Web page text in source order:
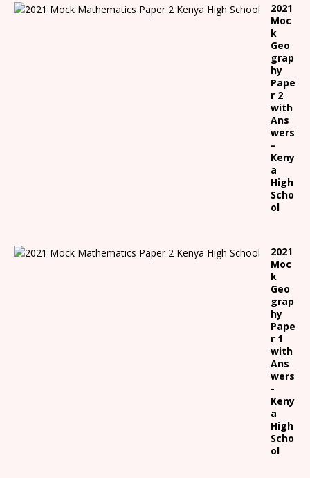
2021
Moc
k
Geo
grap
hy
Pape
r 2
with
Ans
wers
–
Keny
a
High
Scho
ol
2021
Moc
k
Geo
grap
hy
Pape
r 1
with
Ans
wers
-
Keny
a
High
Scho
ol